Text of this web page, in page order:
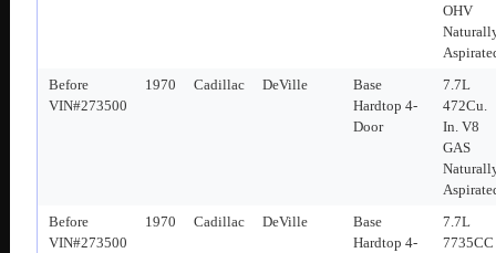
OHV
Before
VIN#273500
1970 Cadillac DeVille
Base
Hardtop 4-
Door
7.7L
472Cu.
In. V8
GAS
Before
VIN#273500
1970 Cadillac DeVille
Base
Hardtop 4-
7.7L
7735CC